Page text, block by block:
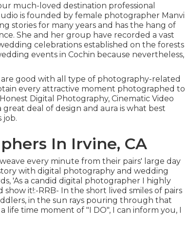
much-loved destination professional
is founded by female photographer Manvi
stories for many years and has the hang of
She and her group have recorded a vast
celebrations established on the forests
events in Cochin because nevertheless,
good with all type of photography-related
every attractive moment photographed to
Digital Photography, Cinematic Video
deal of design and aura is what best
job.
In Irvine, CA
every minute from their pairs' large day
with digital photography and wedding
'As a candid digital photographer I highly
it!:-RRB- In the short lived smiles of pairs
in the sun rays pouring through that
life time moment of "I DO", I can inform you, I